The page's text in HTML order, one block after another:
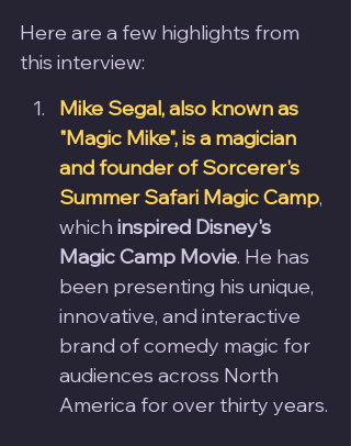
Here are a few highlights from
this interview:
Mike Segal, also known as
"Magic Mike", is a magician
and founder of Sorcerer's
Summer Safari Magic Camp,
which inspired Disney's
Magic Camp Movie. He has
been presenting his unique,
innovative, and interactive
brand of comedy magic for
audiences across North
America for over thirty years.